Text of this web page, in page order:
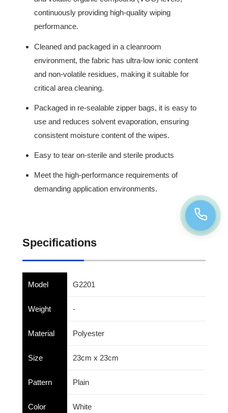
continuously providing high-quality wiping
performance.
Cleaned and packaged in a cleanroom
environment, the fabric has ultra-low ionic content
and non-volatile residues, making it suitable for
critical area cleaning.
Packaged in re-sealable zipper bags, it is easy to
use and reduces solvent evaporation, ensuring
consistent moisture content of the wipes.
Easy to tear on-sterile and sterile products
Meet the high-performance requirements of
demanding application environments.
Specifications
Model G2201
Weight -
Material Polyester
Size 23cm x 23cm
Pattern Plain
Color White